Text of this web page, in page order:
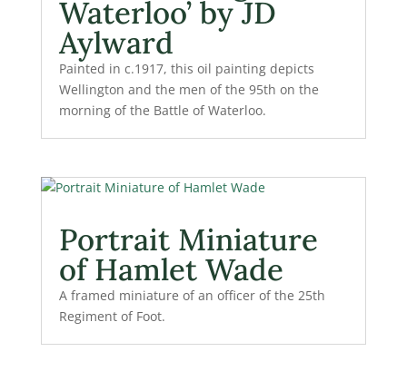
Waterloo’ by JD
Aylward
Painted in c.1917, this oil painting depicts
Wellington and the men of the 95th on the
morning of the Battle of Waterloo.
Portrait Miniature
of Hamlet Wade
A framed miniature of an officer of the 25th
Regiment of Foot.